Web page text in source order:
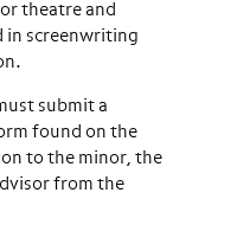
theatre and
in screenwriting
submit a
found on the
to the minor, the
from the